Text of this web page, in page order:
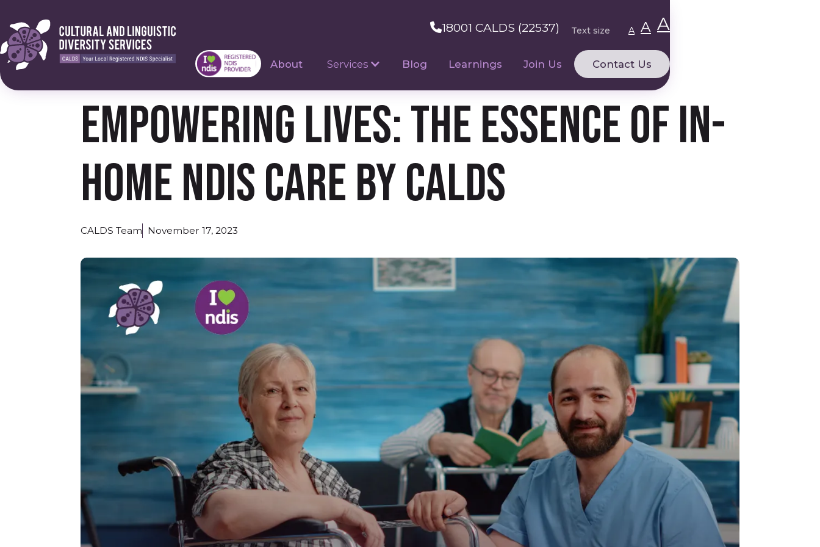
18001 CALDS (22537) Text size A A A
About Services Blog Learnings Join Us Contact Us
Empowering Lives: The Essence of In-
Home NDIS Care by CALDS
CALDS Team November 17, 2023